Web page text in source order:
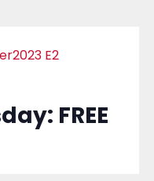
FREE